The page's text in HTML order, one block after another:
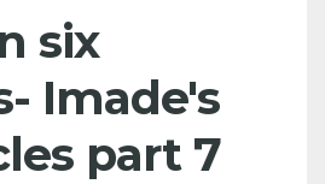
six
Imade's
part 7